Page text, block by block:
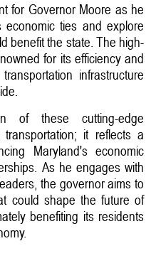
for Governor Moore as he
ties and explore
benefit the state. The high-
for its efficiency and
infrastructure
of these cutting-edge
it reflects a
Maryland's economic
As he engages with
the governor aims to
could shape the future of
benefiting its residents